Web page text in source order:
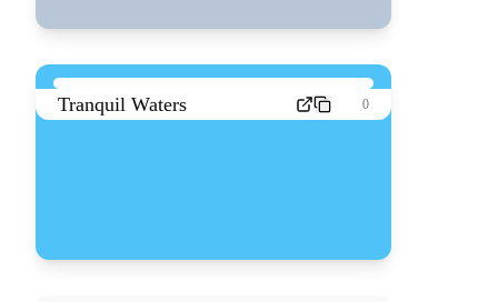
Tranquil Waters 0